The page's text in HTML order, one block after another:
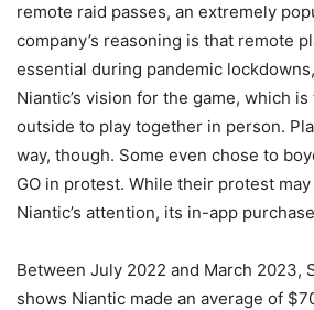
remote raid passes, an extremely
company’s reasoning is that remote
essential during pandemic
Niantic’s vision for the game, which
outside to play together in person.
way, though. Some even chose to
GO in protest. While their protest
Niantic’s attention, its in-app
Between July 2022 and March 2023,
shows Niantic made an average of